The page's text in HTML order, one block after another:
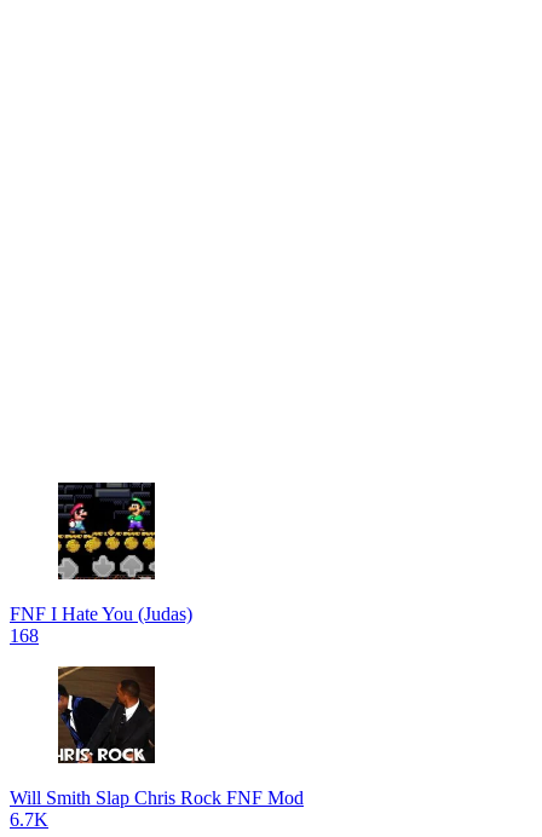
FNF I Hate You (Judas)
168
Will Smith Slap Chris Rock FNF Mod
6.7K